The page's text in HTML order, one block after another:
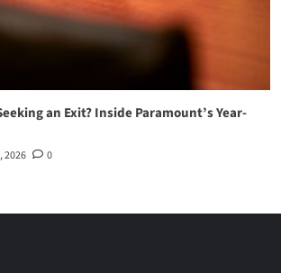
an Exit? Inside Paramount’s Year-
2026 0